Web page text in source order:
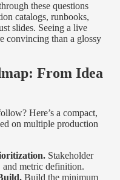
these questions
catalogs, runbooks,
slides. Seeing a live
convincing than a glossy
From Idea
Here’s a compact,
on multiple production
Stakeholder
and metric definition.
Build the minimum